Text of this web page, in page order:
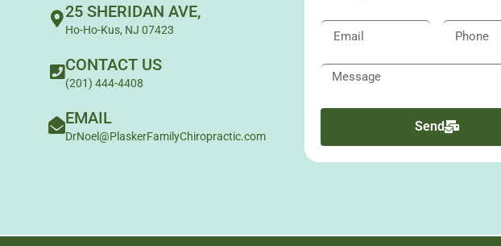
25 SHERIDAN AVE,
Ho-Ho-Kus, NJ 07423
CONTACT US
(201) 444-4408
EMAIL
DrNoel@PlaskerFamilyChiropractic.com
Send